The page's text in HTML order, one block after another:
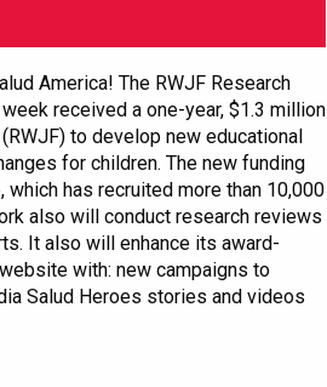
America! The RWJF Research
received a one-year, $1.3 million
to develop new educational
for children. The new funding
has recruited more than 10,000
also will conduct research reviews
It also will enhance its award-
with: new campaigns to
Salud Heroes stories and videos